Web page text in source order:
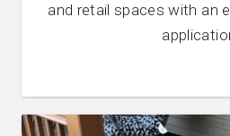
and retail spaces with an